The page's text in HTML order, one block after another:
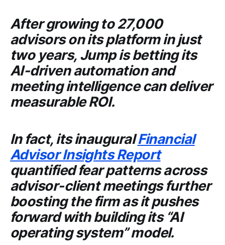
After growing to 27,000
advisors on its platform in just
two years, Jumpis betting its
AI-driven automation and
meeting intelligence can deliver
measurable ROI.
In fact, its inauguralFinancial
Advisor Insights Report
quantified fear patterns across
advisor-client meetings further
boosting the firm as it pushes
forward with building its “AI
operating system” model.